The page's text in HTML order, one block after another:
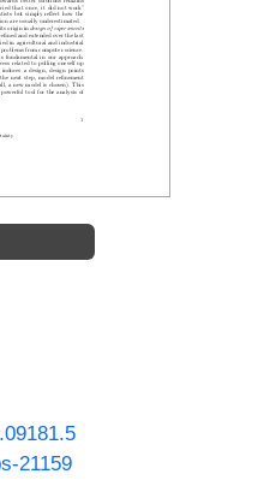
21159